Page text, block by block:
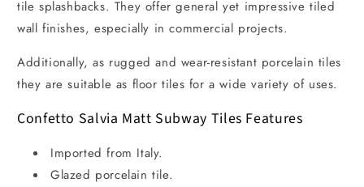
tile splashbacks. They offer general yet impressive tiled
wall finishes, especially in commercial projects.
Additionally, as rugged and wear-resistant porcelain tiles
they are suitable as floor tiles for a wide variety of uses.
Confetto Salvia Matt Subway Tiles Features
Imported from Italy.
Glazed porcelain tile.